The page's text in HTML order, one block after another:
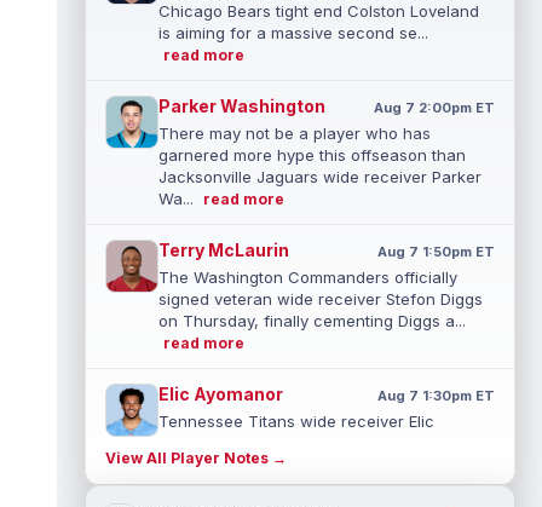
Chicago Bears tight end Colston Loveland
is aiming for a massive second se...
read more
Parker Washington Aug 7 2:00pm ET
There may not be a player who has
garnered more hype this offseason than
Jacksonville Jaguars wide receiver Parker
Wa...
read more
Terry McLaurin Aug 7 1:50pm ET
The Washington Commanders officially
signed veteran wide receiver Stefon Diggs
on Thursday, finally cementing Diggs a...
read more
Elic Ayomanor Aug 7 1:30pm ET
Tennessee Titans wide receiver Elic
Friday night's scrimmage after leaving pr...
read more
View All Player Notes →